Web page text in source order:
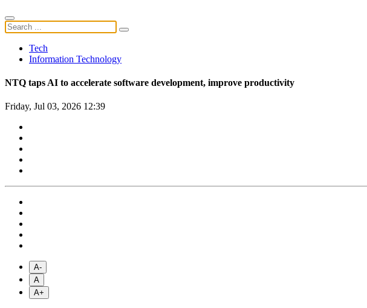
Tech
Information Technology
NTQ taps AI to accelerate software development, improve productivity
Friday, Jul 03, 2026 12:39
A-
A
A+